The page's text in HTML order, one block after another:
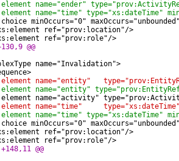
name="ender"
name="time" type="xs:dateTime"
minOccurs="0"
ref="prov:location"/>
ref="prov:role"/>
@@
name="Invalidation">
name="entity"
name="entity"
name="activity"
name="time"     type="xs:dateTime"
name="time" type="xs:dateTime"
minOccurs="0"
ref="prov:location"/>
ref="prov:role"/>
@@